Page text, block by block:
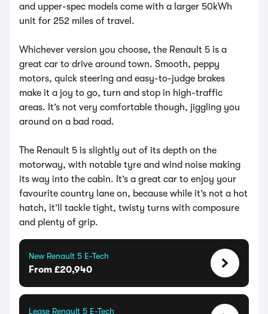
and upper-spec models come with a larger 50kWh
unit for 252 miles of travel.
Whichever version you choose, the Renault 5 is a
great car to drive around town. Smooth, peppy
motors, quick steering and easy-to-judge brakes
make it a joy to go, turn and stop in high-traffic
areas. It’s not very comfortable though, jiggling you
around on a bad road.
The Renault 5 is slightly out of its depth on the
motorway, with notable tyre and wind noise making
its way into the cabin. It’s a great car to enjoy your
favourite country lane on, because while it’s not a hot
hatch, it’ll tackle tight, twisty turns with composure
and plenty of grip.
New Renault 5 E-Tech
From £20,940
Lease Renault 5 E-Tech